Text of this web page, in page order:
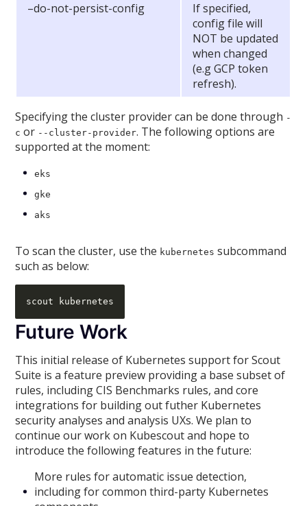
–do-not-persist-config
If specified,
config file will
NOT be updated
when changed
(e.g GCP token
refresh).
Specifying the cluster provider can be done through -
c or --cluster-provider. The following options are
supported at the moment:
eks
gke
aks
To scan the cluster, use the kubernetes subcommand
such as below:
Future Work
This initial release of Kubernetes support for Scout
Suite is a feature preview providing a base subset of
rules, including CIS Benchmarks rules, and core
integrations for building out futher Kubernetes
security analyses and analysis UXs. We plan to
continue our work on Kubescout and hope to
introduce the following features in the future:
More rules for automatic issue detection,
including for common third-party Kubernetes